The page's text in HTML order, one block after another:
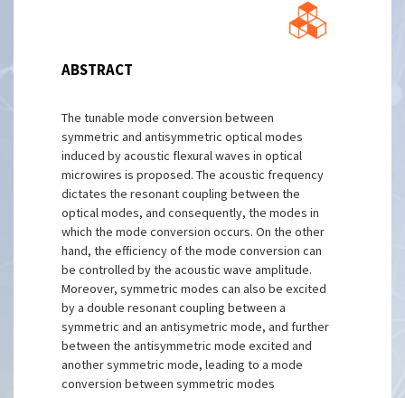
ABSTRACT
The tunable mode conversion between
symmetric and antisymmetric optical modes
induced by acoustic flexural waves in optical
microwires is proposed. The acoustic frequency
dictates the resonant coupling between the
optical modes, and consequently, the modes in
which the mode conversion occurs. On the other
hand, the efficiency of the mode conversion can
be controlled by the acoustic wave amplitude.
Moreover, symmetric modes can also be excited
by a double resonant coupling between a
symmetric and an antisymetric mode, and further
between the antisymmetric mode excited and
another symmetric mode, leading to a mode
conversion between symmetric modes